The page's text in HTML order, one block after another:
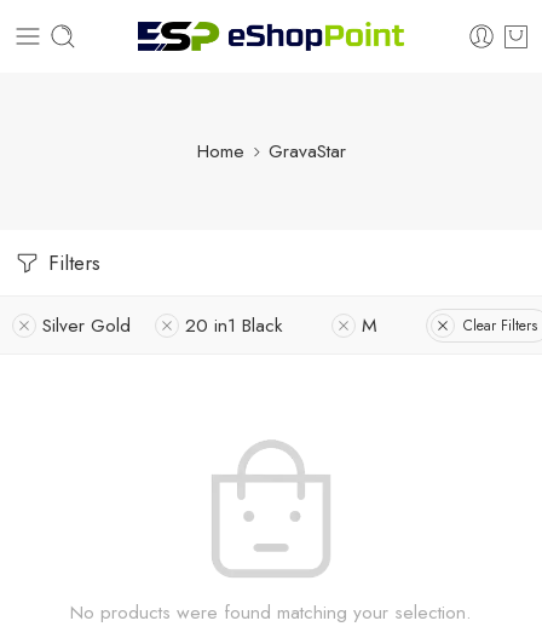
Home GravaStar
Filters
Silver Gold 20 in1 Black M Clear Filters
No products were found matching your selection.